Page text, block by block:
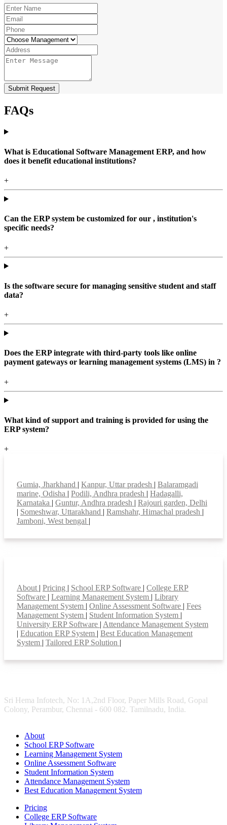
Submit Request
FAQs
What is Educational Software Management ERP, and how
does it benefit educational institutions?
+
Can the ERP system be customized for our , institution's
specific needs?
+
Is the software secure for managing sensitive student and staff
data?
+
Does the ERP integrate with third-party tools like online
payment gateways or learning management systems (LMS) in ?
+
What kind of support and training is provided for using the
ERP system?
+
Gumia, Jharkhand | Kanpur, Uttar pradesh | Balaramgadi
marine, Odisha | Podili, Andhra pradesh | Hadagalli,
Karnataka | Guntur, Andhra pradesh | Rajouri garden, Delhi
| Someshwar, Uttarakhand | Ramshahr, Himachal pradesh |
Jamboni, West bengal |
About | Pricing | School ERP Software | College ERP
Software | Learning Management System | Library
Management System | Online Assessment Software | Fees
Management System | Student Information System |
University ERP Software | Attendance Management System
| Education ERP System | Best Education Management
System | Tailored ERP Solution |
Sri Hema Infotech, No: 1A,2nd Floor, Paper Mills Road, Gopal
Colony, Perambur, Chennai - 600 082. Tamilnadu, India.
About
School ERP Software
Learning Management System
Online Assessment Software
Student Information System
Attendance Management System
Best Education Management System
Pricing
College ERP Software